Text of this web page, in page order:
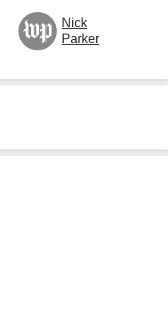
Wp logo
Nick
Parker